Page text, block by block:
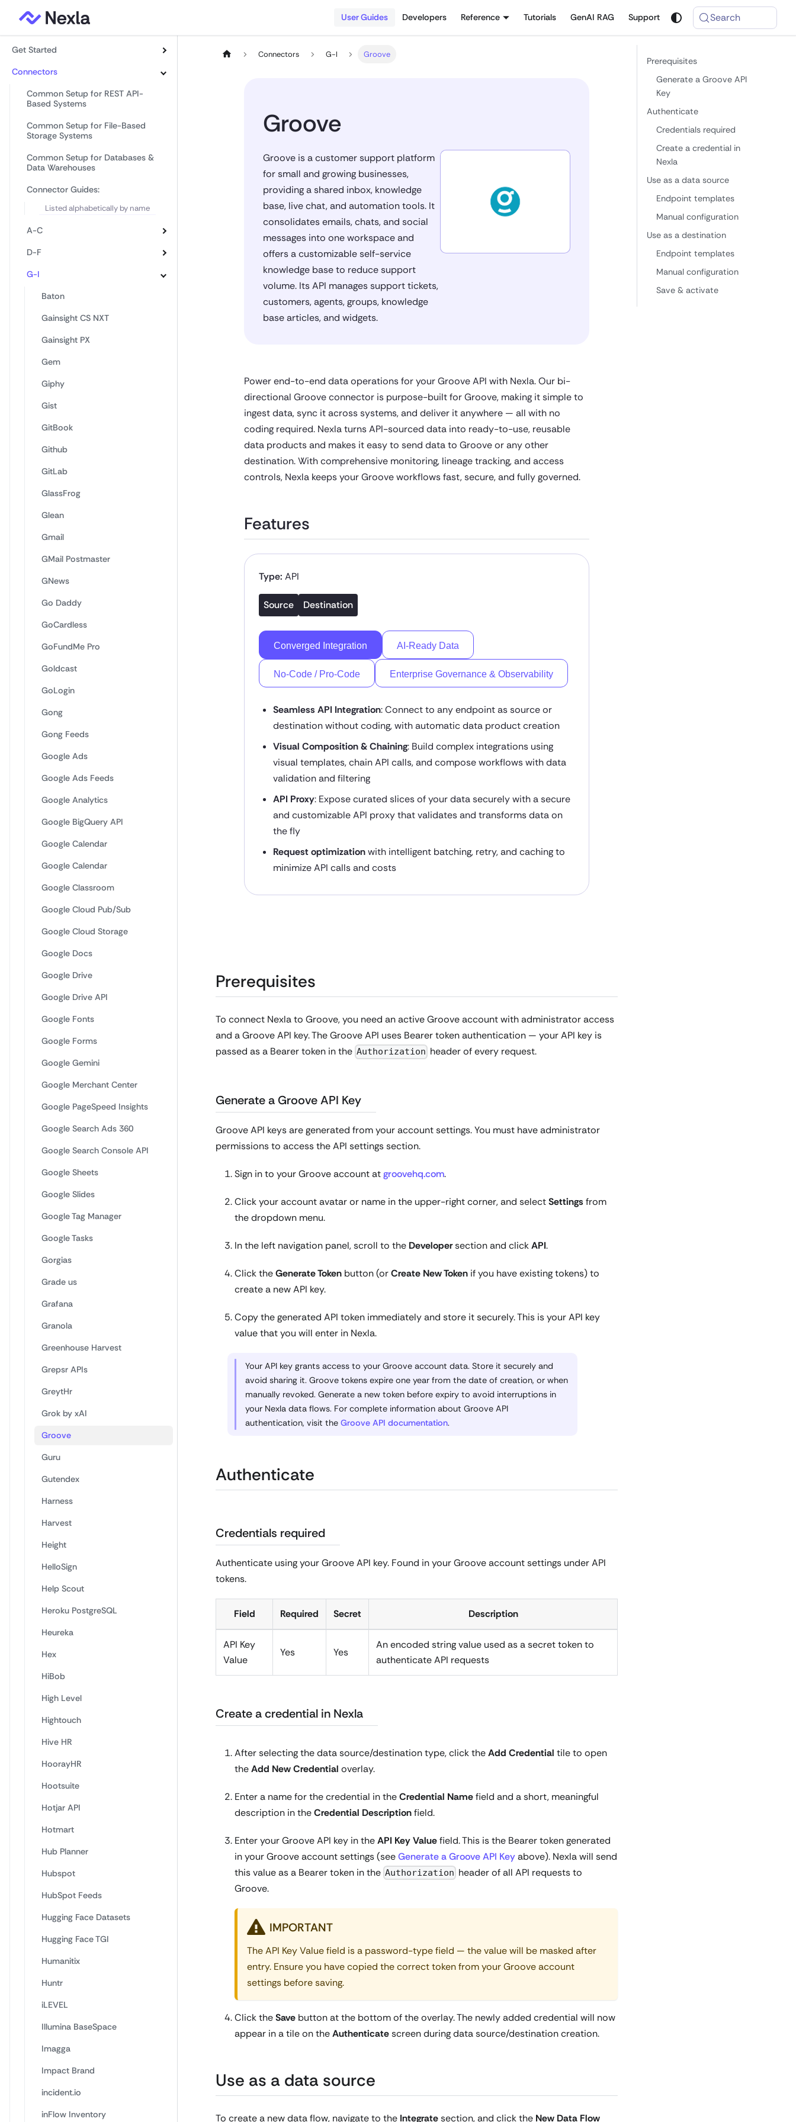
User Guides Developers Reference Tutorials GenAI RAG Support Search
Get Started
Connectors
Common Setup for REST API-
Based Systems
Common Setup for File-Based
Storage Systems
Common Setup for Databases &
Data Warehouses
Connector Guides:
Listed alphabetically by name
A-C
D-F
G-I
Baton
Gainsight CS NXT
Gainsight PX
Gem
Giphy
Gist
GitBook
Github
GitLab
GlassFrog
Glean
Gmail
GMail Postmaster
GNews
Go Daddy
GoCardless
GoFundMe Pro
Goldcast
GoLogin
Gong
Gong Feeds
Google Ads
Google Ads Feeds
Google Analytics
Google BigQuery API
Google Calendar
Google Calendar
Google Classroom
Google Cloud Pub/Sub
Google Cloud Storage
Google Docs
Google Drive
Google Drive API
Google Fonts
Google Forms
Google Gemini
Google Merchant Center
Google PageSpeed Insights
Google Search Ads 360
Google Search Console API
Google Sheets
Google Slides
Google Tag Manager
Google Tasks
Gorgias
Grade us
Grafana
Granola
Greenhouse Harvest
Grepsr APIs
GreytHr
Grok by xAI
Groove
Guru
Gutendex
Harness
Harvest
Height
HelloSign
Help Scout
Heroku PostgreSQL
Heureka
Hex
HiBob
High Level
Hightouch
Hive HR
HoorayHR
Hootsuite
Hotjar API
Hotmart
Hub Planner
Hubspot
HubSpot Feeds
Hugging Face Datasets
Hugging Face TGI
Humanitix
Huntr
iLEVEL
Illumina BaseSpace
Imagga
Impact Brand
incident.io
inFlow Inventory
Connectors G-I Groove
Groove
Groove is a customer support platform
for small and growing businesses,
providing a shared inbox, knowledge
base, live chat, and automation tools. It
consolidates emails, chats, and social
messages into one workspace and
offers a customizable self-service
knowledge base to reduce support
volume. Its API manages support tickets,
customers, agents, groups, knowledge
base articles, and widgets.
Power end-to-end data operations for your Groove API with Nexla. Our bi-
directional Groove connector is purpose-built for Groove, making it simple to
ingest data, sync it across systems, and deliver it anywhere — all with no
coding required. Nexla turns API-sourced data into ready-to-use, reusable
data products and makes it easy to send data to Groove or any other
destination. With comprehensive monitoring, lineage tracking, and access
controls, Nexla keeps your Groove workflows fast, secure, and fully governed.
Features
Type: API
Source Destination
Converged Integration AI-Ready Data
No-Code / Pro-Code Enterprise Governance & Observability
Seamless API Integration: Connect to any endpoint as source or
destination without coding, with automatic data product creation
Visual Composition & Chaining: Build complex integrations using
visual templates, chain API calls, and compose workflows with data
validation and filtering
API Proxy: Expose curated slices of your data securely with a secure
and customizable API proxy that validates and transforms data on
the fly
Request optimizationwith intelligent batching, retry, and caching to
minimize API calls and costs
Prerequisites
To connect Nexla to Groove, you need an active Groove account with administrator access
and a Groove API key. The Groove API uses Bearer token authentication — your API key is
passed as a Bearer token in the Authorization header of every request.
Generate a Groove API Key
Groove API keys are generated from your account settings. You must have administrator
permissions to access the API settings section.
Sign in to your Groove account atgroovehq.com.
Click your account avatar or name in the upper-right corner, and selectSettings from
the dropdown menu.
In the left navigation panel, scroll to the Developersection and clickAPI.
Click theGenerate Token button (orCreate New Token if you have existing tokens) to
create a new API key.
Copy the generated API token immediately and store it securely. This is your API key
value that you will enter in Nexla.
Your API key grants access to your Groove account data. Store it securely and
avoid sharing it. Groove tokens expire one year from the date of creation, or when
manually revoked. Generate a new token before expiry to avoid interruptions in
your Nexla data flows. For complete information about Groove API
authentication, visit the Groove API documentation.
Authenticate
Credentials required
Authenticate using your Groove API key. Found in your Groove account settings under API
tokens.
Field Required Secret Description
API Key
Value
Yes Yes
An encoded string value used as a secret token to
authenticate API requests
Create a credential in Nexla
After selecting the data source/destination type, click theAdd Credential tile to open
theAdd New Credential overlay.
Enter a name for the credential in theCredential Namefield and a short, meaningful
description in theCredential Descriptionfield.
Enter your Groove API key in theAPI Key Valuefield. This is the Bearer token generated
in your Groove account settings (seeGenerate a Groove API Keyabove). Nexla will send
this value as a Bearer token in the Authorization header of all API requests to
Groove.
IMPORTANT
The API Key Value field is a password-type field — the value will be masked after
entry. Ensure you have copied the correct token from your Groove account
settings before saving.
Click theSave button at the bottom of the overlay. The newly added credential will now
appear in a tile on theAuthenticatescreen during data source/destination creation.
Use as a data source
To create a new data flow, navigate to the Integratesection, and click the New Data Flow
Prerequisites
Generate a Groove API
Key
Authenticate
Credentials required
Create a credential in
Nexla
Use as a data source
Endpoint templates
Manual configuration
Use as a destination
Endpoint templates
Manual configuration
Save & activate